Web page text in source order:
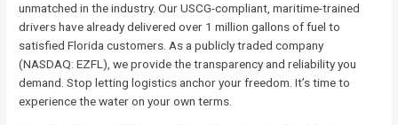
unmatched in the industry. Our USCG-compliant, maritime-trained
drivers have already delivered over 1 million gallons of fuel to
satisfied Florida customers. As a publicly traded company
(NASDAQ: EZFL), we provide the transparency and reliability you
demand. Stop letting logistics anchor your freedom. It’s time to
experience the water on your own terms.